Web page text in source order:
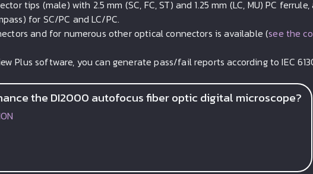
tips (male) with 2.5 mm (SC, FC, ST) and 1.25 mm (LC, MU) PC
for SC/PC and LC/PC.
and for numerous other optical connectors is available (see the
Plus software, you can generate pass/fail reports according to IEC
the DI2000 autofocus fiber optic digital microscope?